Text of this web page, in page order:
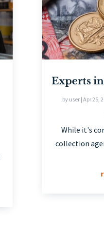
Experts
by user| Apr 25,
While it's
collection